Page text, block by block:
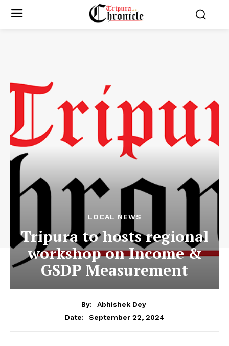
LOCAL NEWS
Tripura to hosts regional
workshop on Income &
GSDP Measurement
By:
Abhishek Dey
Date:
September 22, 2024